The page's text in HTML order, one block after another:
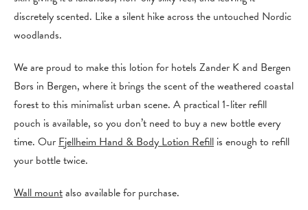
discretely scented. Like a silent hike across the untouched Nordic
woodlands.
We are proud to make this lotion for hotels Zander K and Bergen
Børs in Bergen, where it brings the scent of the weathered coastal
forest to this minimalist urban scene. A practical 1-liter refill
pouch is available, so you don’t need to buy a new bottle every
time. OurFjellheim Hand & Body Lotion Refill is enough to refill
your bottle twice.
Wall mountalso available for purchase.